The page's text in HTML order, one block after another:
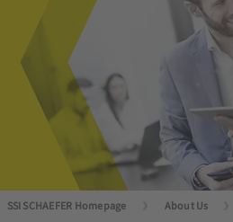
SSI SCHAEFER Homepage About Us